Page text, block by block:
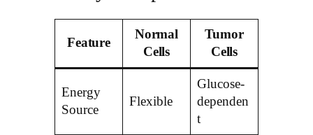
Feature
Normal
Cells
Tumor
Cells
Energy
Source
Flexible
Glucose-
dependen
t